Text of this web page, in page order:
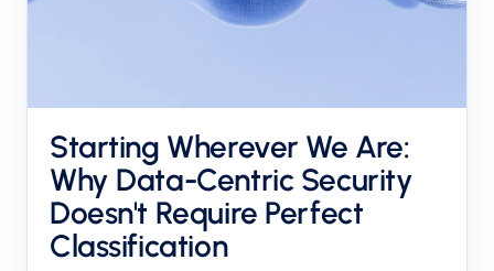
Starting Wherever We Are:
Why Data-Centric Security
Doesn't Require Perfect
Classification